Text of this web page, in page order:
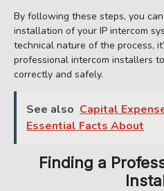
By following these steps, you
installation of your IP intercom
technical nature of the process,
professional intercom installers
correctly and safely.
See also Capital
Essential Facts About
Finding a